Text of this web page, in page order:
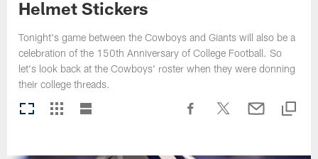
Helmet Stickers
Tonight's game between the Cowboys and Giants will also be a
celebration of the 150th Anniversary of College Football. So
let's look back at the Cowboys' roster when they were donning
their college threads.